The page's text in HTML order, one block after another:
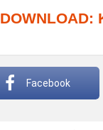
DOWNLOAD:
Facebook